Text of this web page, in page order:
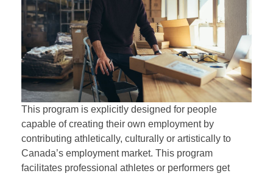
This program is explicitly designed for people
capable of creating their own employment by
contributing athletically, culturally or artistically to
Canada’s employment market. This program
facilitates professional athletes or performers get